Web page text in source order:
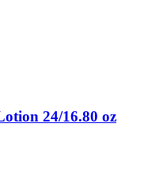
24/16.80 oz